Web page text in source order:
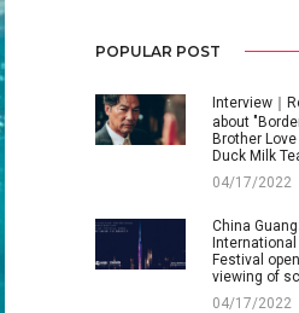
POPULAR POST
Interview｜
about
Brother
Duck Milk
04/17/2022
China
Festival
viewing of
04/17/2022